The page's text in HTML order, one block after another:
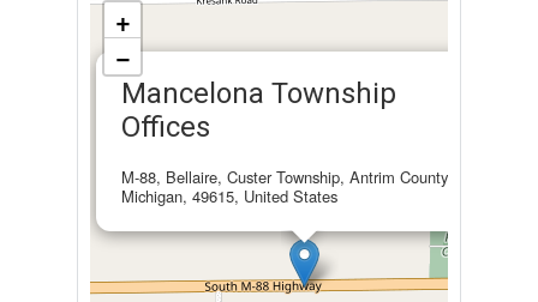
Mancelona Township
Offices
M-88, Bellaire, Custer Township, Antrim County,
Michigan, 49615, United States
+
−